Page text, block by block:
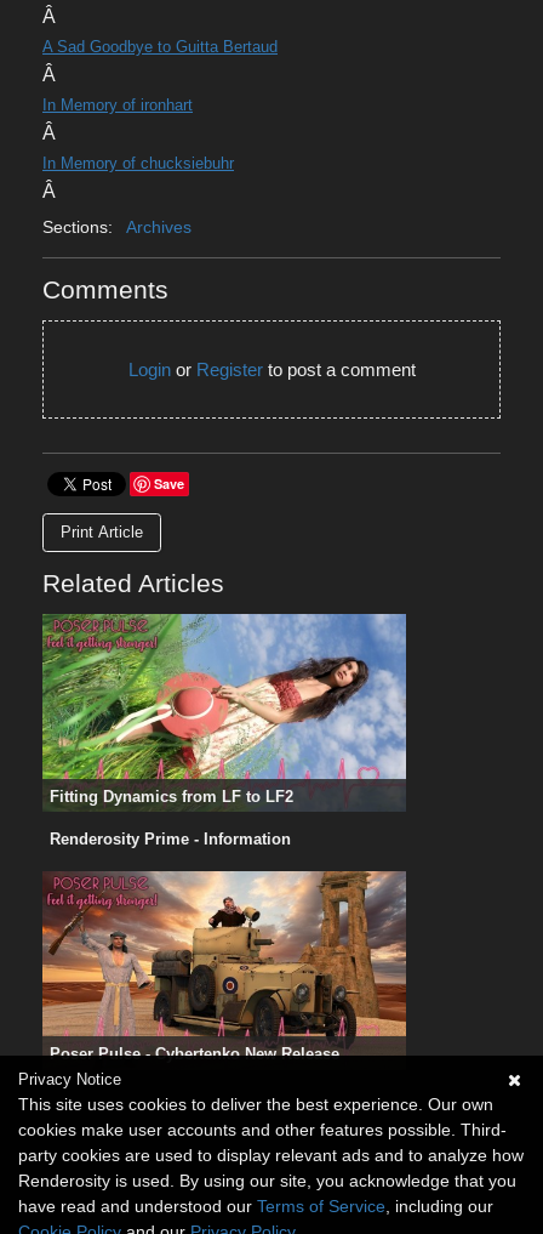
Â
A Sad Goodbye to Guitta Bertaud
Â
In Memory of ironhart
Â
In Memory of chucksiebuhr
Â
Sections: Archives
Comments
Loginor Registerto post a comment
Save
Print Article
Related Articles
Fitting Dynamics from LF to LF2
Renderosity Prime - Information
Poser Pulse - Cybertenko New Release
Privacy Notice
This site uses cookies to deliver the best experience. Our own
cookies make user accounts and other features possible. Third-
party cookies are used to display relevant ads and to analyze how
Renderosity is used. By using our site, you acknowledge that you
have read and understood our Terms of Service , including our